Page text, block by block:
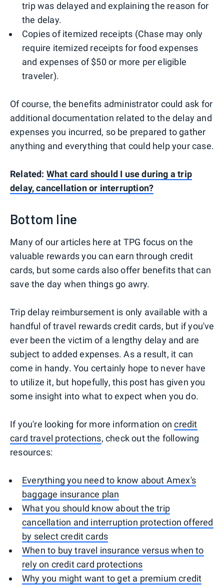
trip was delayed and explaining the reason for
the delay.
Copies of itemized receipts (Chase may only
require itemized receipts for food expenses
and expenses of $50 or more per eligible
traveler).
Of course, the benefits administrator could ask for
additional documentation related to the delay and
expenses you incurred, so be prepared to gather
anything and everything that could help your case.
Related: What card should I use during a trip
delay, cancellation or interruption?
Bottom line
Many of our articles here at TPG focus on the
valuable rewards you can earn through credit
cards, but some cards also offer benefits that can
save the day when things go awry.
Trip delay reimbursement is only available with a
handful of travel rewards credit cards, but if you've
ever been the victim of a lengthy delay and are
subject to added expenses. As a result, it can
come in handy. You certainly hope to never have
to utilize it, but hopefully, this post has given you
some insight into what to expect when you do.
If you're looking for more information oncredit
card travel protections, check out the following
resources:
Everything you need to know about Amex's
baggage insurance plan
What you should know about the trip
cancellation and interruption protection offered
by select credit cards
When to buy travel insurance versus when to
rely on credit card protections
Why you might want to get a premium credit